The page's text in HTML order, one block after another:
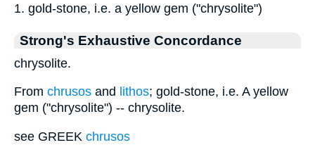
1. gold-stone, i.e. a yellow gem ("chrysolite")
Strong's Exhaustive Concordance
chrysolite.
From chrusos and lithos; gold-stone, i.e. A yellow
gem ("chrysolite") -- chrysolite.
see GREEK chrusos